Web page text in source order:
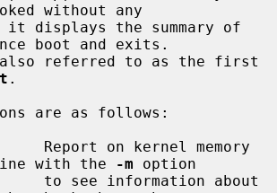
without any
boot and exits.
.
Report on kernel memory
with the
-m option